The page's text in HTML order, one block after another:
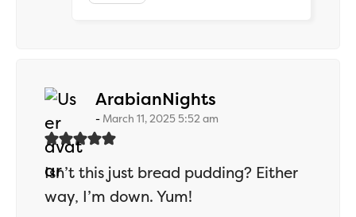
ArabianNights
March 11, 2025 5:52 am
Isn’t this just bread pudding? Either
way, I’m down. Yum!